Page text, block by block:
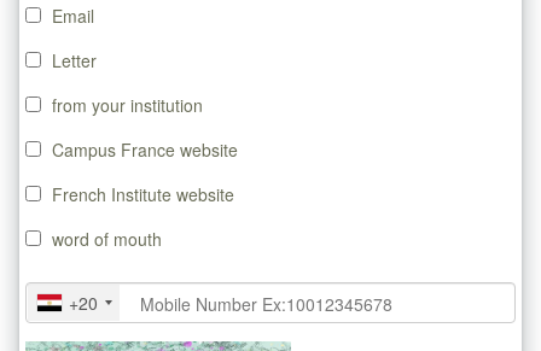
Email
Letter
from your institution
Campus France website
French Institute website
word of mouth
+20